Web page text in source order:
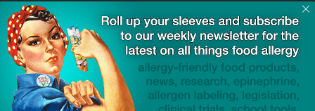
Study: Emergency Room
Visits Due to Anaphylaxis
Double in 4 Year Span
Illness and Death is a Cost of
Doing Business
Dave Bloom